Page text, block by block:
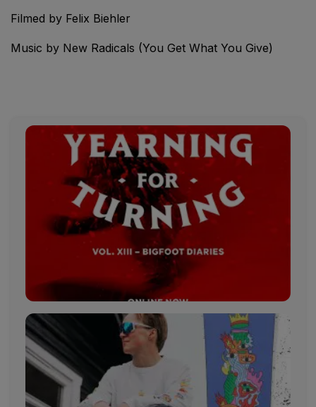
Filmed by Felix Biehler
Music by New Radicals (You Get What You Give)